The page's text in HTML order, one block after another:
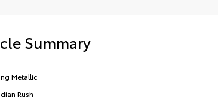
Summary
Metallic
Rush